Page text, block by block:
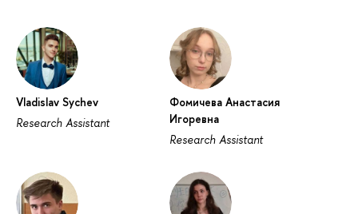
Vladislav Sychev
Research Assistant
Фомичева Анастасия
Игоревна
Research Assistant